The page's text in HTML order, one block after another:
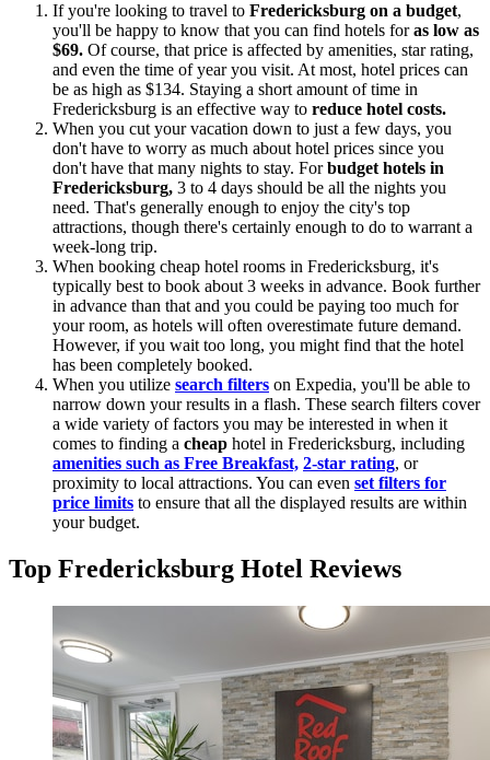
If you're looking to travel to Fredericksburg on a budget,
you'll be happy to know that you can find hotels foras low as
$69. Of course, that price is affected by amenities, star rating,
and even the time of year you visit. At most, hotel prices can
be as high as $134. Staying a short amount of time in
Fredericksburg is an effective way to reduce hotel costs.
When you cut your vacation down to just a few days, you
don't have to worry as much about hotel prices since you
don't have that many nights to stay. Forbudget hotels in
Fredericksburg, 3 to 4 days should be all the nights you
need. That's generally enough to enjoy the city's top
attractions, though there's certainly enough to do to warrant a
week-long trip.
When booking cheap hotel rooms in Fredericksburg, it's
typically best to book about 3 weeks in advance. Book further
in advance than that and you could be paying too much for
your room, as hotels will often overestimate future demand.
However, if you wait too long, you might find that the hotel
has been completely booked.
When you utilize search filters on Expedia, you'll be able to
narrow down your results in a flash. These search filters cover
a wide variety of factors you may be interested in when it
comes to finding a cheap hotel in Fredericksburg, including
amenities such as Free Breakfast, 2-star rating, or
proximity to local attractions. You can even set filters for
price limits to ensure that all the displayed results are within
your budget.
Top Fredericksburg Hotel Reviews